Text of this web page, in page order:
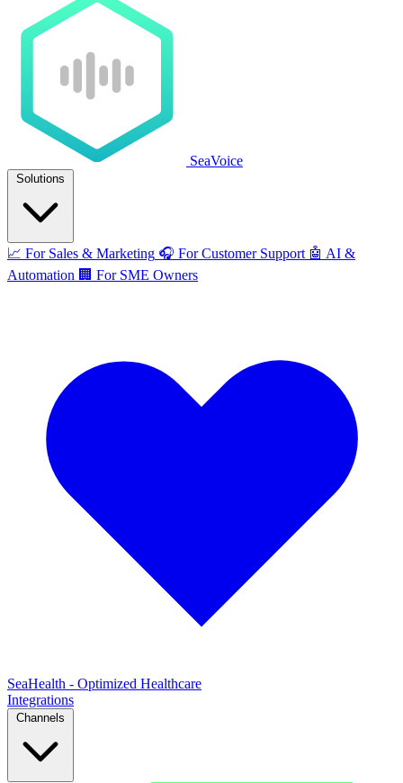
SeaVoice
Solutions
📈 For Sales & Marketing 🎧 For Customer Support 🤖 AI &
Automation 🏢 For SME Owners
SeaHealth - Optimized Healthcare
Integrations
Channels